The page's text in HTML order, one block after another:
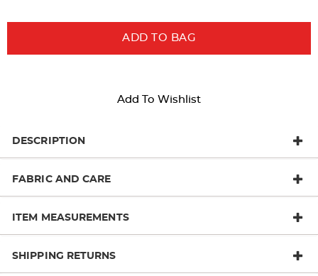
ADD TO BAG
Add To Wishlist
DESCRIPTION
FABRIC AND CARE
ITEM MEASUREMENTS
SHIPPING RETURNS